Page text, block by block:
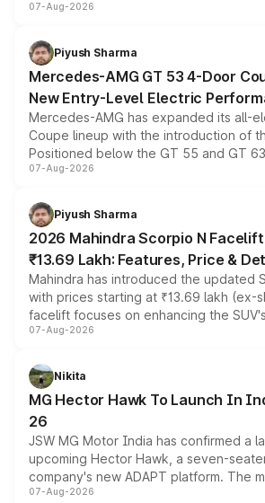
and a built-in dashcam, while keeping
choices unchanged across the model
07-Aug-2026
Piyush Sharma
Mercedes-AMG GT 53 4-Door
New Entry-Level Electric
Mercedes-AMG has expanded its all-
Coupe lineup with the introduction of
Positioned below the GT 55 and GT
combines dual-motor all-wheel drive, a
more accessible entry point into the
electric performance sedan range.
07-Aug-2026
Piyush Sharma
2026 Mahindra Scorpio N
₹13.69 Lakh: Features, Price &
Mahindra has introduced the updated
with prices starting at ₹13.69 lakh (ex-
facelift focuses on enhancing the
panoramic sunroof, larger digital
petrol and diesel engine options
changes.
07-Aug-2026
Nikita
MG Hector Hawk To Launch In
26
JSW MG Motor India has confirmed a
upcoming Hector Hawk, a seven-
company's new ADAPT platform. The
heavily from the Wuling Starlight 560
07-Aug-2026